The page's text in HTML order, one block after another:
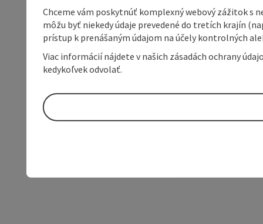
Chceme vám poskytnúť komplexný webový zážitok s
môžu byť niekedy údaje prevedené do tretích krajín
prístup k prenášaným údajom na účely kontrolných
Viac informácií nájdete v našich zásadách ochrany
kedykoľvek odvolať.